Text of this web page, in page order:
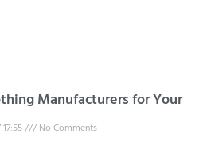
Manufacturers for Your
17:55 No Comments